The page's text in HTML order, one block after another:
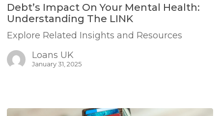
Health:
Understanding
the
LINK
Debt’s Impact On Your Mental Health:
Understanding The LINK
Explore Related Insights and Resources
Loans UK
January 31, 2025